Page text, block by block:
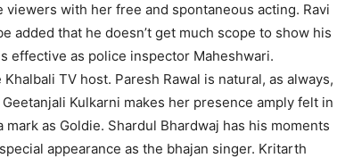
with her free and spontaneous acting. Ravi
added that he doesn’t get much scope to show his
effective as police inspector Maheshwari.
TV host. Paresh Rawal is natural, as always,
Kulkarni makes her presence amply felt in
as Goldie. Shardul Bhardwaj has his moments
appearance as the bhajan singer. Kritarth